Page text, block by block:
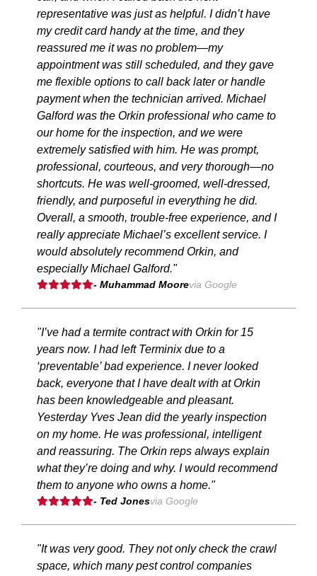
representative was just as helpful. I didn’t have
my credit card handy at the time, and they
reassured me it was no problem—my
appointment was still scheduled, and they gave
me flexible options to call back later or handle
payment when the technician arrived. Michael
Galford was the Orkin professional who came to
our home for the inspection, and we were
extremely satisfied with him. He was prompt,
professional, courteous, and very thorough—no
shortcuts. He was well-groomed, well-dressed,
friendly, and purposeful in everything he did.
Overall, a smooth, trouble-free experience, and I
really appreciate Michael’s excellent service. I
would absolutely recommend Orkin, and
especially Michael Galford."
- Muhammad Moorevia Google
"I’ve had a termite contract with Orkin for 15
years now. I had left Terminix due to a
‘preventable’ bad experience. I never looked
back, everyone that I have dealt with at Orkin
has been knowledgeable and pleasant.
Yesterday Yves Jean did the yearly inspection
on my home. He was professional, intelligent
and reassuring. The Orkin reps always explain
what they’re doing and why. I would recommend
them to anyone who owns a home."
- Ted Jonesvia Google
"It was very good. They not only check the crawl
space, which many pest control companies